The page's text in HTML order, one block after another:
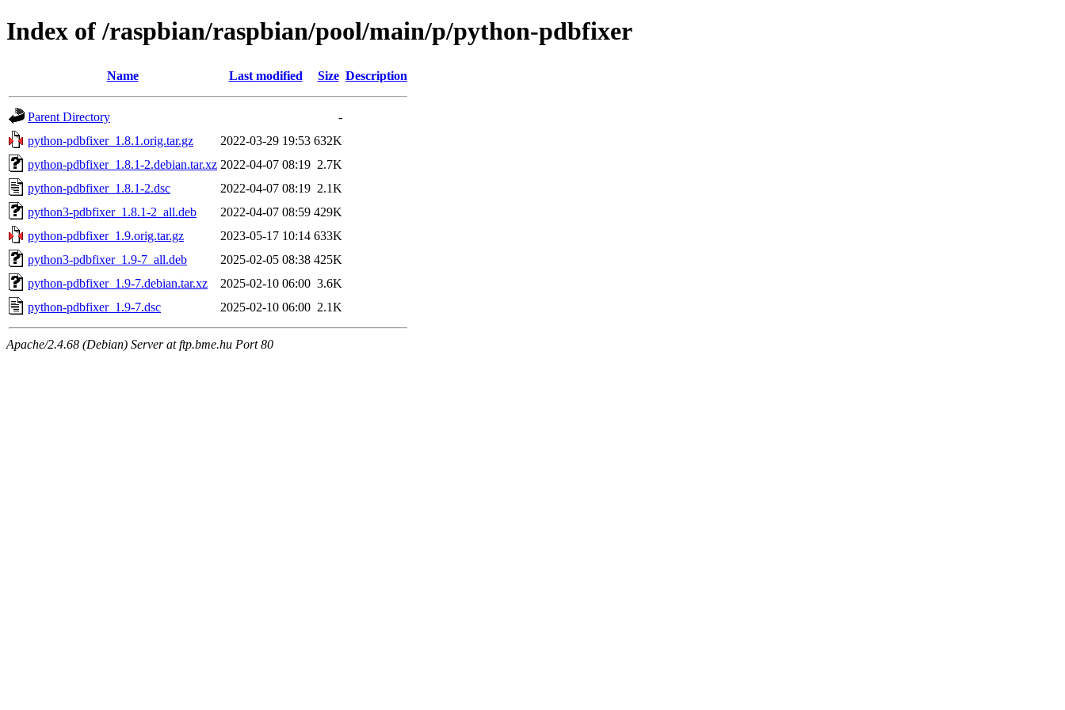
Index of /raspbian/raspbian/pool/main/p/python-pdbfixer
Name Last modified Size Description
Parent Directory
-
python-pdbfixer_1.8.1.orig.tar.gz
2022-03-29 19:53 632K
python-pdbfixer_1.8.1-2.debian.tar.xz 2022-04-07 08:19 2.7K
python-pdbfixer_1.8.1-2.dsc
2022-04-07 08:19 2.1K
python3-pdbfixer_1.8.1-2_all.deb
2022-04-07 08:59 429K
python-pdbfixer_1.9.orig.tar.gz
2023-05-17 10:14 633K
python3-pdbfixer_1.9-7_all.deb
2025-02-05 08:38 425K
python-pdbfixer_1.9-7.debian.tar.xz
2025-02-10 06:00 3.6K
python-pdbfixer_1.9-7.dsc
2025-02-10 06:00 2.1K
Apache/2.4.68 (Debian) Server at ftp.bme.hu Port 80